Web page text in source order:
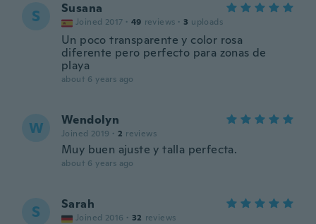
S Susana
Joined 2017 · 49 reviews · 3 uploads
Un poco transparente y color rosa
diferente pero perfecto para zonas de
playa
about 6 years ago
W Wendolyn
Joined 2019 · 2 reviews
Muy buen ajuste y talla perfecta.
about 6 years ago
S Sarah
Joined 2016 · 32 reviews